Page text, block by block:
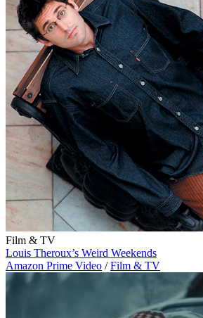
Film & TV
Louis Theroux’s Weird Weekends
Amazon Prime Video / Film & TV